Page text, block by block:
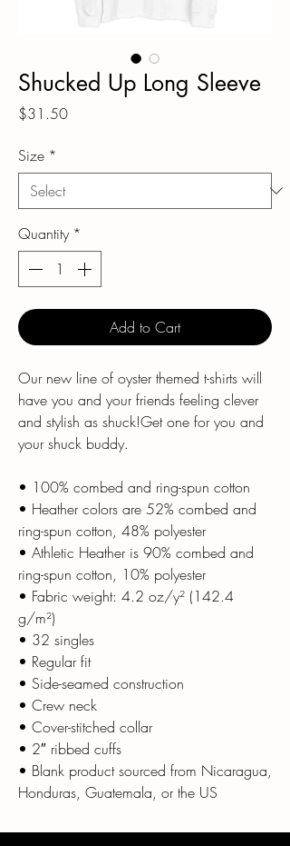
Shucked Up Long Sleeve
$31.50Price
Size *
Quantity *
Add to Cart
Our new line of oyster themed t-shirts will
have you and your friends feeling clever
and stylish as shuck!Get one for you and
your shuck buddy.
• 100% combed and ring-spun cotton
• Heather colors are 52% combed and
ring-spun cotton, 48% polyester
• Athletic Heather is 90% combed and
ring-spun cotton, 10% polyester
• Fabric weight: 4.2 oz/y² (142.4
g/m²)
• 32 singles
• Regular fit
• Side-seamed construction
• Crew neck
• Cover-stitched collar
• 2″ ribbed cuffs
• Blank product sourced from Nicaragua,
Honduras, Guatemala, or the US